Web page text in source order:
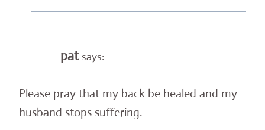
pat says:
Please pray that my back be healed and my
husband stops suffering.